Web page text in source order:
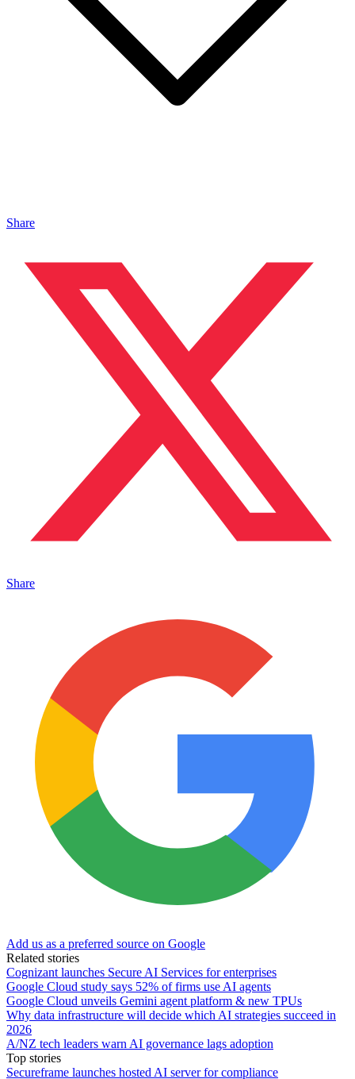
Share
Share
Add us as a preferred source on Google
Related stories
Cognizant launches Secure AI Services for enterprises
Google Cloud study says 52% of firms use AI agents
Google Cloud unveils Gemini agent platform & new TPUs
Why data infrastructure will decide which AI strategies succeed in
2026
A/NZ tech leaders warn AI governance lags adoption
Top stories
Secureframe launches hosted AI server for compliance